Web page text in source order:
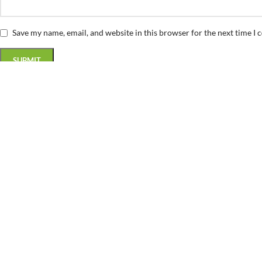
Save my name, email, and website in this browser for the next time I